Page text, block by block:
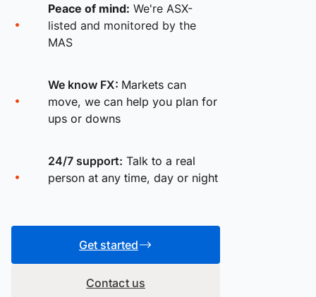
Peace of mind: We're ASX-
listed and monitored by the
MAS
We know FX: Markets can
move, we can help you plan for
ups or downs
24/7 support: Talk to a real
person at any time, day or night
Get started
Contact us